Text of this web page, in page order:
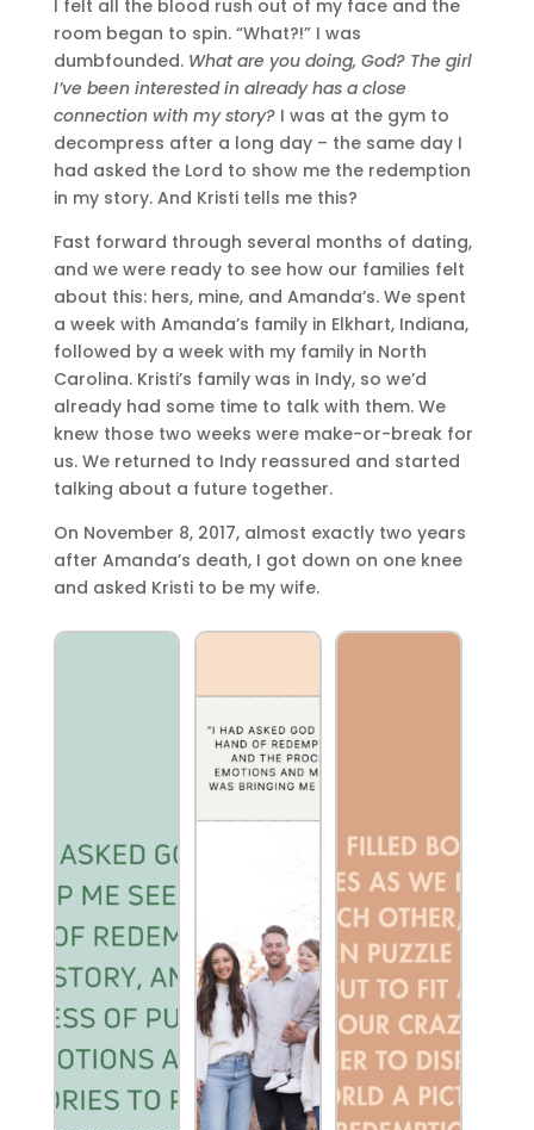
I felt all the blood rush out of my face and the
room began to spin. “What?!” I was
dumbfounded. What are you doing, God? The girl
I’ve been interested in already has a close
connection with my story?I was at the gym to
decompress after a long day – the same day I
had asked the Lord to show me the redemption
in my story. And Kristi tells me this?
Fast forward through several months of dating,
and we were ready to see how our families felt
about this: hers, mine, and Amanda’s. We spent
a week with Amanda’s family in Elkhart, Indiana,
followed by a week with my family in North
Carolina. Kristi’s family was in Indy, so we’d
already had some time to talk with them. We
knew those two weeks were make-or-break for
us. We returned to Indy reassured and started
talking about a future together.
On November 8, 2017, almost exactly two years
after Amanda’s death, I got down on one knee
and asked Kristi to be my wife.